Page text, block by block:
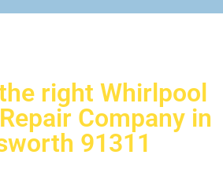
right Whirlpool
Company in
91311